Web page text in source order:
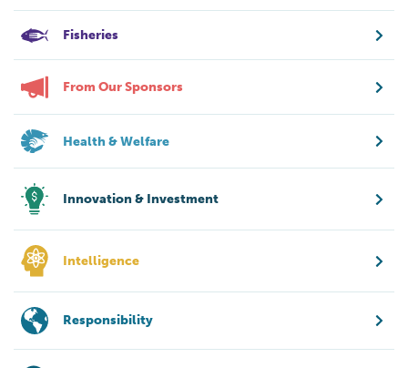
Fisheries
From Our Sponsors
Health & Welfare
Innovation & Investment
Intelligence
Responsibility